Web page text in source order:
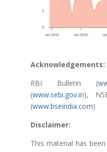
Acknowledgements:
RBI Bulletin (
(www.sebi.gov.in),
(www.bseindia.com)
Disclaimer:
This material has